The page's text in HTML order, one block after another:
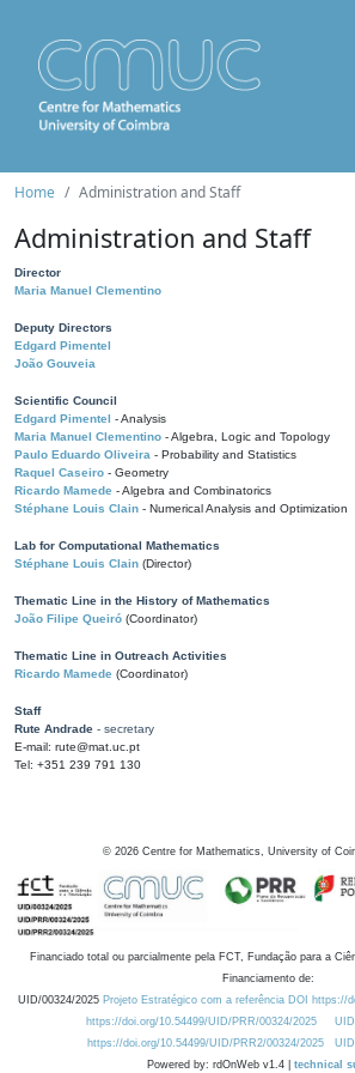
Home Administration and Staff
Administration and Staff
Director
Maria Manuel Clementino
Deputy Directors
Edgard Pimentel
João Gouveia
Scientific Council
Edgard Pimentel - Analysis
Maria Manuel Clementino - Algebra, Logic and Topology
Paulo Eduardo Oliveira - Probability and Statistics
Raquel Caseiro - Geometry
Ricardo Mamede - Algebra and Combinatorics
Stéphane Louis Clain - Numerical Analysis and Optimization
Lab for Computational Mathematics
Stéphane Louis Clain (Director)
Thematic Line in the History of Mathematics
João Filipe Queiró (Coordinator)
Thematic Line in Outreach Activities
Ricardo Mamede (Coordinator)
Staff
Rute Andrade - secretary
E-mail: rute@mat.uc.pt
Tel: +351 239 791 130
© 2026 Centre for Mathematics, University of
Financiado total ou parcialmente pela FCT, Fundação para a
Financiamento de:
UID/00324/2025 Projeto Estratégico com a referência DOI https://
https://doi.org/10.54499/UID/PRR/00324/2025
https://doi.org/10.54499/UID/PRR2/00324/2025
Powered by: rdOnWeb v1.4 | technical